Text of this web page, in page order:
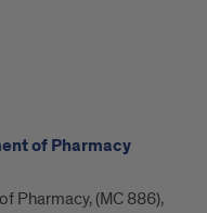
of Pharmacy
Pharmacy, (MC 886),